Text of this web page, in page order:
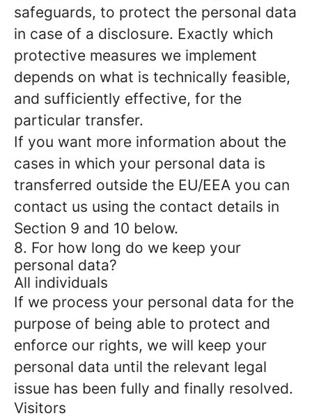
safeguards, to protect the personal data
in case of a disclosure. Exactly which
protective measures we implement
depends on what is technically feasible,
and sufficiently effective, for the
particular transfer.
If you want more information about the
cases in which your personal data is
transferred outside the EU/EEA you can
contact us using the contact details in
Section 9 and 10 below.
8. For how long do we keep your
personal data?
All individuals
If we process your personal data for the
purpose of being able to protect and
enforce our rights, we will keep your
personal data until the relevant legal
issue has been fully and finally resolved.
Visitors